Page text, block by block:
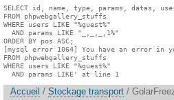
SELECT id, name, type, params, datas,
FROM phpwebgallery_stuffs
WHERE users LIKE "%guest%"
  AND params LIKE "_,_,_,1%"
ORDER BY pos ASC;
[mysql error 1064] You have an error in
FROM phpwebgallery_stuffs
WHERE users LIKE "%guest%"
  AND params LIKE' at line 1
Accueil / Stockage transport /